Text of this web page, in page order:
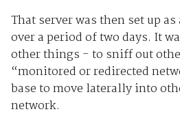
That server was then set up
over a period of two days. It
other things - to sniff out
“monitored or redirected
base to move laterally into
network.